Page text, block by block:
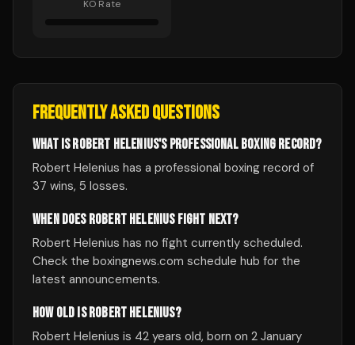
KO Rate
FREQUENTLY ASKED QUESTIONS
WHAT IS ROBERT HELENIUS'S PROFESSIONAL BOXING RECORD?
Robert Helenius has a professional boxing record of
37 wins, 5 losses.
WHEN DOES ROBERT HELENIUS FIGHT NEXT?
Robert Helenius has no fight currently scheduled.
Check the boxingnews.com schedule hub for the
latest announcements.
HOW OLD IS ROBERT HELENIUS?
Robert Helenius is 42 years old, born on 2 January